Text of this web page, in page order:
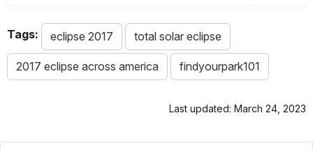
Tags: eclipse 2017 total solar eclipse
2017 eclipse across america findyourpark101
Last updated: March 24, 2023